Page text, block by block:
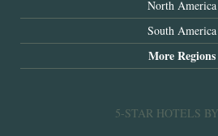
North America
South America
More Regions
5-STAR HOTELS